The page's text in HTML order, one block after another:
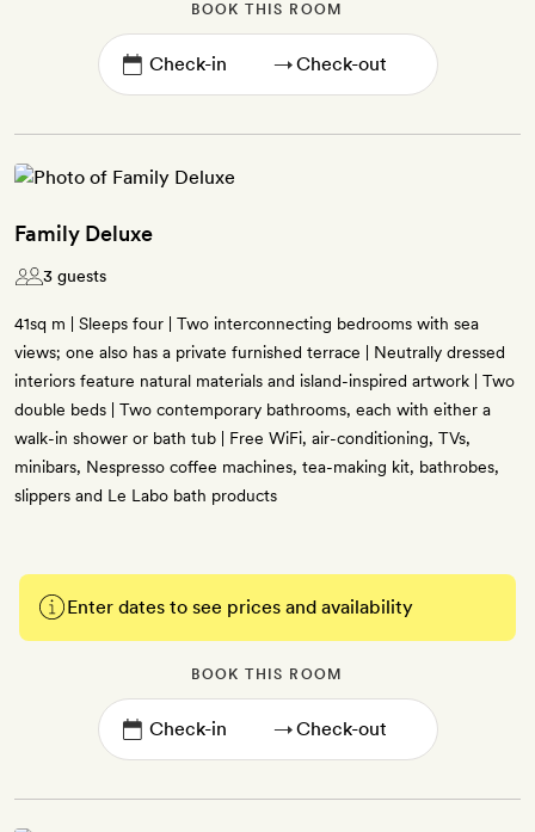
BOOK THIS ROOM
→
Family Deluxe
3 guests
41sq m | Sleeps four | Two interconnecting bedrooms with sea
views; one also has a private furnished terrace | Neutrally dressed
interiors feature natural materials and island-inspired artwork | Two
double beds | Two contemporary bathrooms, each with either a
walk-in shower or bath tub | Free WiFi, air-conditioning, TVs,
minibars, Nespresso coffee machines, tea-making kit, bathrobes,
slippers and Le Labo bath products
Enter dates to see prices and availability
BOOK THIS ROOM
→